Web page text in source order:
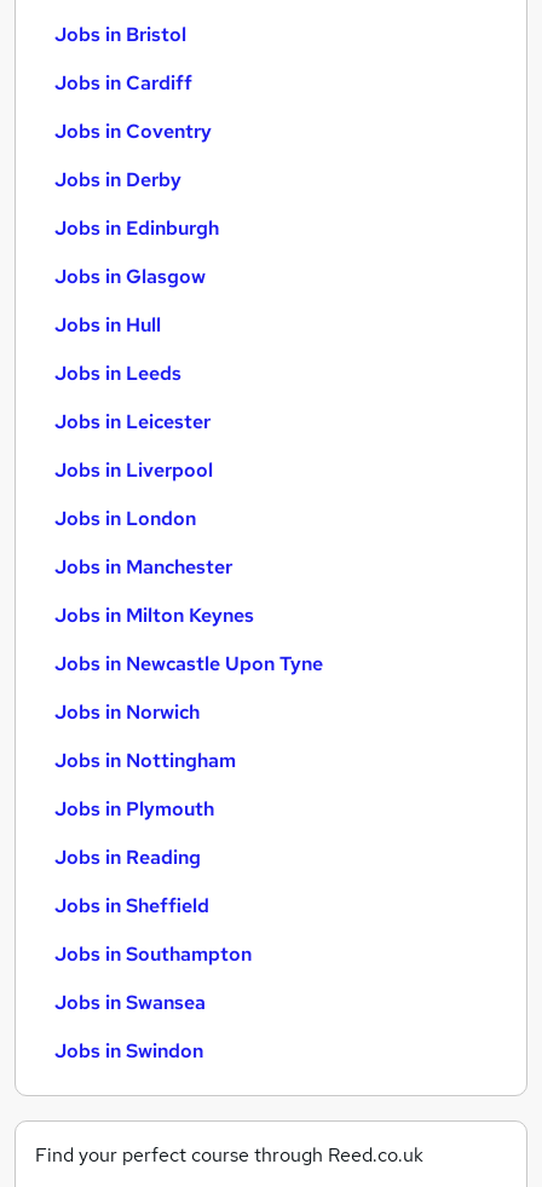
Jobs in Bristol
Jobs in Cardiff
Jobs in Coventry
Jobs in Derby
Jobs in Edinburgh
Jobs in Glasgow
Jobs in Hull
Jobs in Leeds
Jobs in Leicester
Jobs in Liverpool
Jobs in London
Jobs in Manchester
Jobs in Milton Keynes
Jobs in Newcastle Upon Tyne
Jobs in Norwich
Jobs in Nottingham
Jobs in Plymouth
Jobs in Reading
Jobs in Sheffield
Jobs in Southampton
Jobs in Swansea
Jobs in Swindon
Find your perfect course through Reed.co.uk